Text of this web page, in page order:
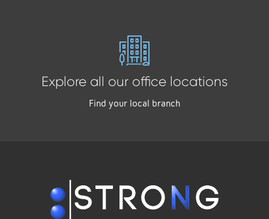
Explore all our office locations
Find your local branch